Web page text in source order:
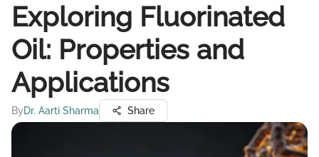
Exploring Fluorinated
Oil: Properties and
Applications
ByDr. Aarti Sharma Share